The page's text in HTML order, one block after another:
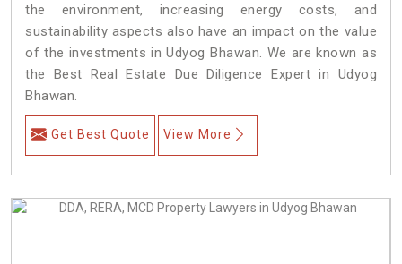
the environment, increasing energy costs, and
sustainability aspects also have an impact on the value
of the investments in Udyog Bhawan. We are known as
the Best Real Estate Due Diligence Expert in Udyog
Bhawan.
Get Best Quote View More